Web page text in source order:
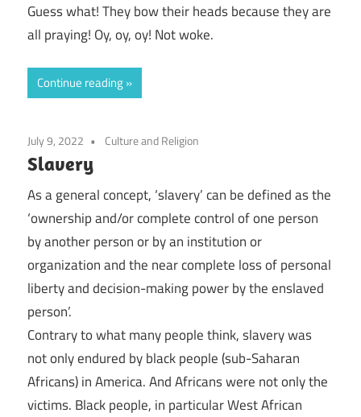
Guess what! They bow their heads because they are
all praying! Oy, oy, oy! Not woke.
Continue reading
July 9, 2022 Culture and Religion
Slavery
As a general concept, ‘slavery’ can be defined as the
‘ownership and/or complete control of one person
by another person or by an institution or
organization and the near complete loss of personal
liberty and decision-making power by the enslaved
person’.
Contrary to what many people think, slavery was
not only endured by black people (sub-Saharan
Africans) in America. And Africans were not only the
victims. Black people, in particular West African